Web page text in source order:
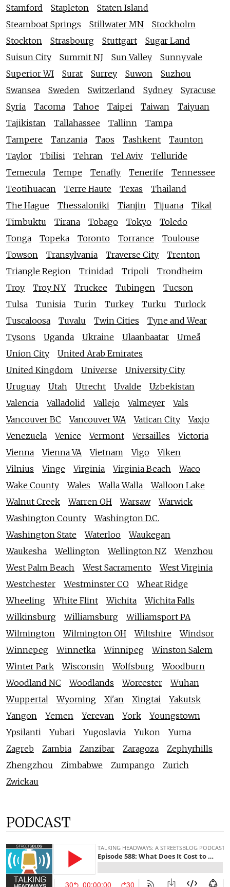
Stamford Stapleton
Staten Island
Steamboat Springs
Stillwater MN
Stockholm
Stockton
Strasbourg Stuttgart
Sugar Land
Suisun City
Summit NJ Sun Valley
Sunnyvale
Superior WI
Surat Surrey Suwon
Suzhou
Swansea
Sweden Switzerland Sydney
Syracuse
Syria
Tacoma Tahoe Taipei Taiwan
Taiyuan
Tajikistan
Tallahassee Tallinn
Tampa
Tampere
Tanzania Taos Tashkent
Taunton
Taylor
Tbilisi Tehran Tel Aviv
Telluride
Temecula
Tempe Tenafly Tenerife
Tennessee
Teotihuacan
Terre Haute Texas
Thailand
The Hague
Thessaloniki Tianjin Tijuana
Tikal
Timbuktu
Tirana Tobago Tokyo
Toledo
Tonga
Topeka Toronto Torrance
Toulouse
Towson
Transylvania Traverse City
Trenton
Triangle Region
Trinidad Tripoli
Trondheim
Troy
Troy NY Truckee Tubingen
Tucson
Tulsa
Tunisia Turin Turkey Turku
Turlock
Tuscaloosa
Tuvalu Twin Cities
Tyne and Wear
Tysons
Uganda Ukraine Ulaanbaatar
Umeå
Union City
United Arab Emirates
United Kingdom
Universe
University City
Uruguay
Utah Utrecht Uvalde
Uzbekistan
Valencia
Valladolid Vallejo Valmeyer
Vals
Vancouver BC
Vancouver WA Vatican City
Vaxjo
Venezuela
Venice Vermont Versailles
Victoria
Vienna
Vienna VA Vietnam Vigo
Viken
Vilnius
Vinge Virginia Virginia Beach
Waco
Wake County
Wales Walla Walla
Walloon Lake
Walnut Creek
Warren OH Warsaw
Warwick
Washington County
Washington D.C.
Washington State
Waterloo
Waukegan
Waukesha
Wellington Wellington NZ
Wenzhou
West Palm Beach
West Sacramento
West Virginia
Westchester
Westminster CO
Wheat Ridge
Wheeling
White Flint Wichita
Wichita Falls
Wilkinsburg
Williamsburg
Williamsport PA
Wilmington
Wilmington OH Wiltshire
Windsor
Winnepeg
Winnetka Winnipeg
Winston Salem
Winter Park
Wisconsin Wolfsburg
Woodburn
Woodland NC
Woodlands Worcester
Wuhan
Wuppertal
Wyoming Xi'an Xingtai
Yakutsk
Yangon
Yemen Yerevan York
Youngstown
Ypsilanti
Yubari Yugoslavia Yukon
Yuma
Zagreb
Zambia Zanzibar Zaragoza
Zephyrhills
Zhengzhou
Zimbabwe Zumpango
Zurich
Zwickau
PODCAST